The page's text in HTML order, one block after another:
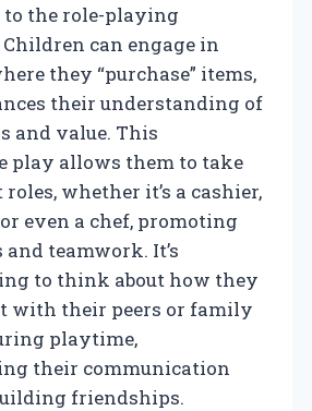
the role-playing
can engage in
they “purchase” items,
their understanding of
and value. This
play allows them to take
whether it’s a cashier,
even a chef, promoting
teamwork. It’s
to think about how they
with their peers or family
playtime,
their communication
friendships.